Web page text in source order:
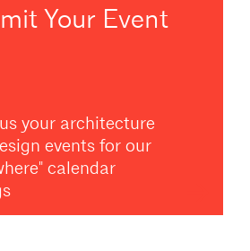
Your Event
your architecture
events for our
calendar